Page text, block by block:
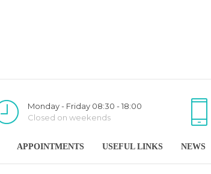
Monday - Friday 08:30 - 18:00
Closed on weekends
APPOINTMENTS USEFUL LINKS NEWS